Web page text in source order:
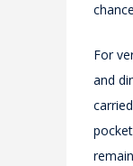
For
and